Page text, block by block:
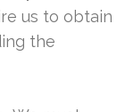
us to obtain
the